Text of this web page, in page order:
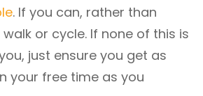
. If you can, rather than
or cycle. If none of this is
just ensure you get as
your free time as you